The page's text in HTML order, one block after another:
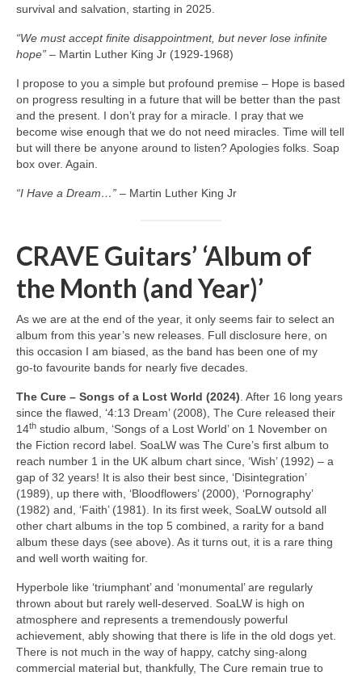
survival and salvation, starting in 2025.
“We must accept finite disappointment, but never lose infinite
hope” – Martin Luther King Jr (1929‑1968)
I propose to you a simple but profound premise – Hope is based
on progress resulting in a future that will be better than the past
and the present. I don’t pray for a miracle. I pray that we
become wise enough that we do not need miracles. Time will tell
but will there be anyone around to listen? Apologies folks. Soap
box over. Again.
“I Have a Dream…” – Martin Luther King Jr
CRAVE Guitars’ ‘Album of
the Month (and Year)’
As we are at the end of the year, it only seems fair to select an
album from this year’s new releases. Full disclosure here, on
this occasion I am biased, as the band has been one of my
go‑to favourite bands for nearly five decades.
The Cure – Songs of a Lost World (2024). After 16 long years
since the flawed, ‘4:13 Dream’ (2008), The Cure released their
14th studio album, ‘Songs of a Lost World’ on 1 November on
the Fiction record label. SoaLW was The Cure’s first album to
reach number 1 in the UK album chart since, ‘Wish’ (1992) – a
gap of 32 years! It is also their best since, ‘Disintegration’
(1989), up there with, ‘Bloodflowers’ (2000), ‘Pornography’
(1982) and, ‘Faith’ (1981). In its first week, SoaLW outsold all
other chart albums in the top 5 combined, a rarity for a band
album these days (see above). As it turns out, it is a rare thing
and well worth waiting for.
Hyperbole like ‘triumphant’ and ‘monumental’ are regularly
thrown about but rarely well‑deserved. SoaLW is high on
atmosphere and represents a tremendously powerful
achievement, ably showing that there is life in the old dogs yet.
There is not much in the way of happy, catchy sing‑along
commercial material but, thankfully, The Cure remain true to